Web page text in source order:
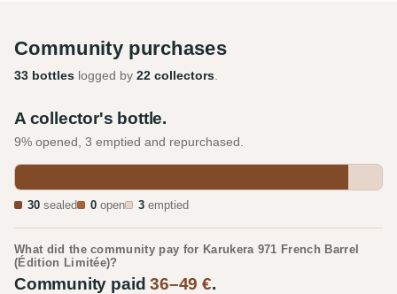
Community purchases
33 bottles logged by 22 collectors
A collector's bottle.
9% opened, 3 emptied and repurchased.
30 sealed 0 open 3 emptied
What did the community pay for Karukera 971 French Barrel
(Édition Limitée)?
Community paid36–49 €.